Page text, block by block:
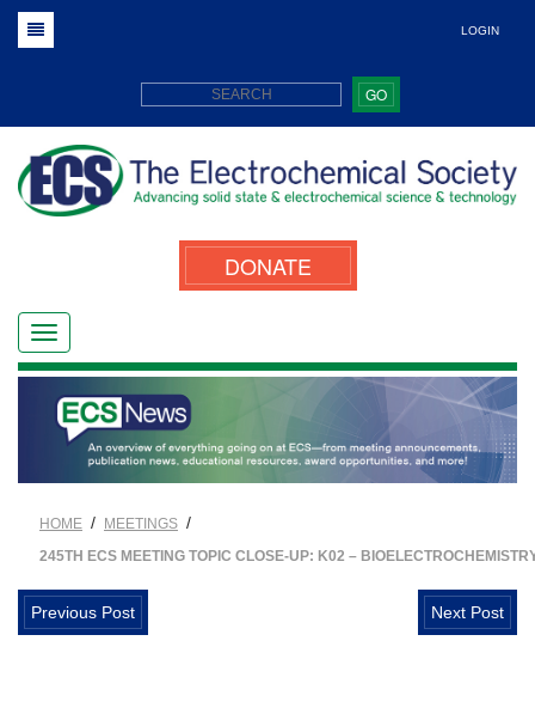
LOGIN
GO
DONATE
HOME / MEETINGS /
245TH ECS MEETING TOPIC CLOSE-UP: K02 –
Previous Post Next Post